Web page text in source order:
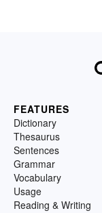
FEATURES
Dictionary
Thesaurus
Sentences
Grammar
Vocabulary
Usage
Reading & Writing